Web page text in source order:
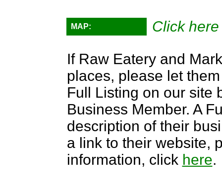
MAP:
Click
If Raw Eatery and
places, please let
Full Listing on our site
Business Member. A
description of their
a link to their website,
information, click here.